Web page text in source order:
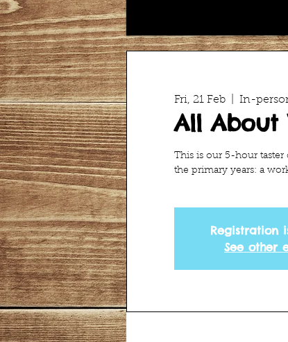
Fri, 21 Feb In-
All About
This is our 5-hour
the primary years: a
Registration
See other